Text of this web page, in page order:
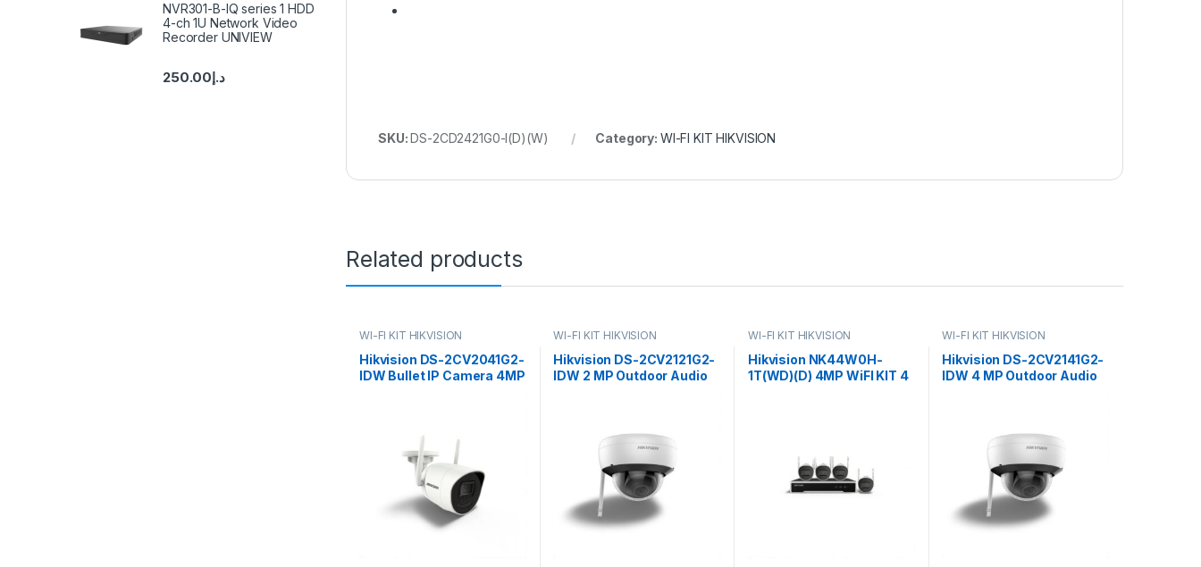
SKU:DS-2CD2421G0-I(D)(W) Category: WI-FI KIT HIKVISION
Related products
WI-FI KIT HIKVISION
Hikvision DS-2CV2041G2-
IDW Bullet IP Camera 4MP
WI-FI KIT HIKVISION
Hikvision DS-2CV2121G2-
IDW 2 MP Outdoor Audio
WI-FI KIT HIKVISION
Hikvision NK44W0H-
1T(WD)(D) 4MP WiFI KIT 4
WI-FI KIT HIKVISION
Hikvision DS-2CV2141G2-
IDW 4 MP Outdoor Audio
NVR301-B-IQ series 1 HDD
4-ch 1U Network Video
Recorder UNIVIEW
د.إ250.00